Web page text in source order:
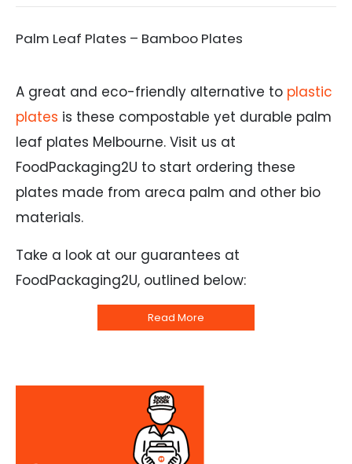
Palm Leaf Plates – Bamboo Plates
A great and eco-friendly alternative to plastic
plates is these compostable yet durable palm
leaf plates Melbourne. Visit us at
FoodPackaging2U to start ordering these
plates made from areca palm and other bio
materials.
Take a look at our guarantees at
FoodPackaging2U, outlined below:
Read More